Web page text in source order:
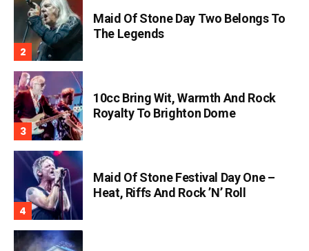
Maid Of Stone Day Two Belongs To
The Legends
10cc Bring Wit, Warmth And Rock
Royalty To Brighton Dome
Maid Of Stone Festival Day One –
Heat, Riffs And Rock ’n’ Roll